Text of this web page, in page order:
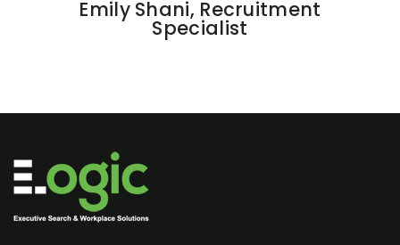
Emily Shani, Recruitment
Specialist